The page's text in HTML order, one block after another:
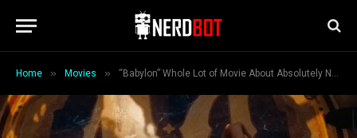
Home » Movies » “Babylon” Whole Lot of Movie About Absolutely Nothing [Review]